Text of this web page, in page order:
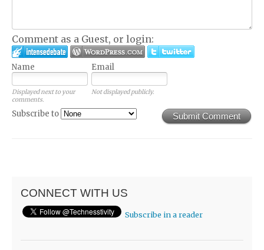
Comment as a Guest, or login:
Name Email
Displayed next to your
comments.
Not displayed publicly.
Submit Comment
Subscribe to
CONNECT WITH US
Subscribe in a reader